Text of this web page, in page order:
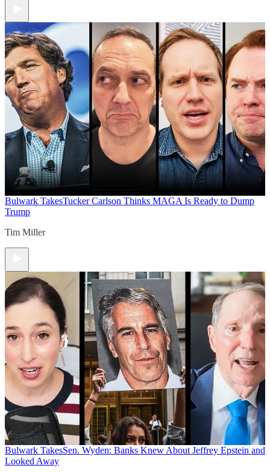
Bulwark TakesTucker Carlson Thinks MAGA Is Ready to Dump
Trump
Tim Miller
Bulwark TakesSen. Wyden: Banks Knew About Jeffrey Epstein and
Looked Away